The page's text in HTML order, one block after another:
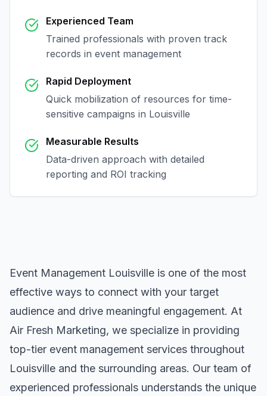
Experienced Team
Trained professionals with proven track
records in event management
Rapid Deployment
Quick mobilization of resources for time-
sensitive campaigns in Louisville
Measurable Results
Data-driven approach with detailed
reporting and ROI tracking
Event Management Louisville is one of the most
effective ways to connect with your target
audience and drive meaningful engagement. At
Air Fresh Marketing, we specialize in providing
top-tier event management services throughout
Louisville and the surrounding areas. Our team of
experienced professionals understands the unique